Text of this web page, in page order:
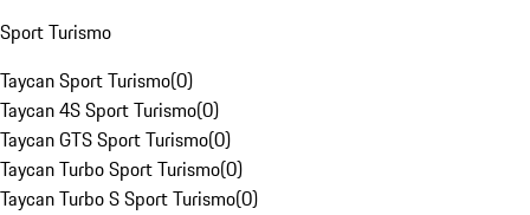
Sport Turismo
Taycan Sport Turismo(0)
Taycan 4S Sport Turismo(0)
Taycan GTS Sport Turismo(0)
Taycan Turbo Sport Turismo(0)
Taycan Turbo S Sport Turismo(0)